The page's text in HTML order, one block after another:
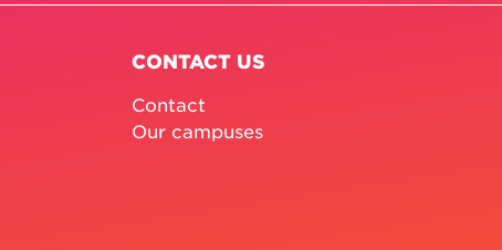
CONTACT US
Contact
Our campuses